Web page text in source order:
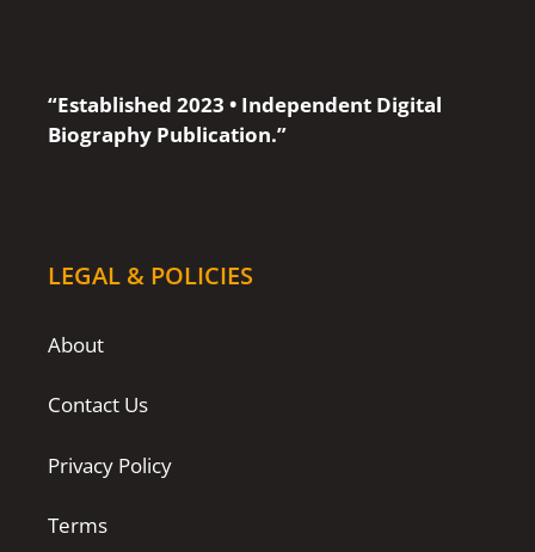
“Established 2023 • Independent Digital
Biography Publication.”
LEGAL & POLICIES
About
Contact Us
Privacy Policy
Terms